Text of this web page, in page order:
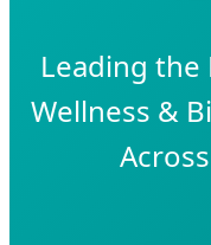
Leading
Wellness &